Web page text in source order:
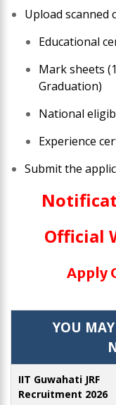
Upload scanned
Educational
Mark sheets
Graduation)
National
Experience
Submit the
Official
Apply
YOU
IIT Guwahati JRF
Recruitment 2026